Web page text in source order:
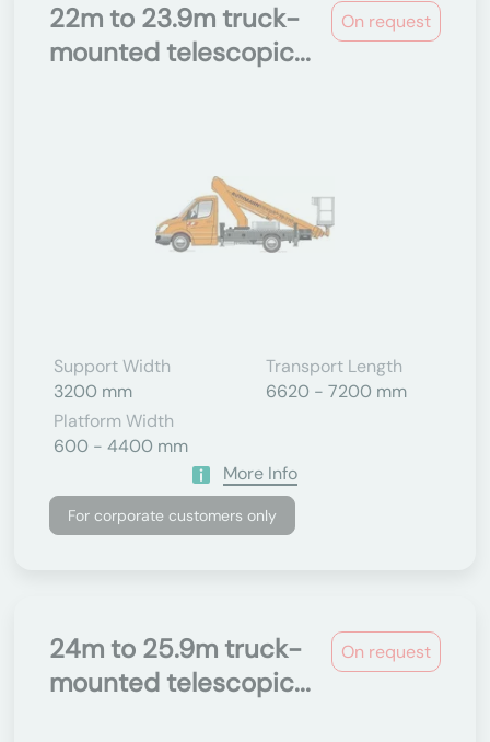
On request
22m to 23.9m truck-
mounted telescopic...
Support Width
3200 mm
Transport Length
6620 - 7200 mm
Platform Width
600 - 4400 mm
More Info
For corporate customers only
On request
24m to 25.9m truck-
mounted telescopic...